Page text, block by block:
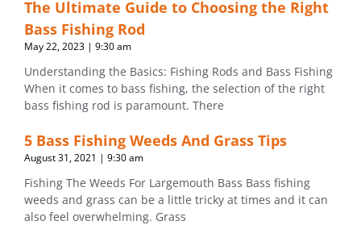
The Ultimate Guide to Choosing the Right
Bass Fishing Rod
May 22, 2023 9:30 am
Understanding the Basics: Fishing Rods and Bass Fishing
When it comes to bass fishing, the selection of the right
bass fishing rod is paramount. There
5 Bass Fishing Weeds And Grass Tips
August 31, 2021 9:30 am
Fishing The Weeds For Largemouth Bass Bass fishing
weeds and grass can be a little tricky at times and it can
also feel overwhelming. Grass